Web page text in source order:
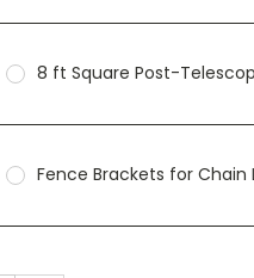
8 ft Square Post-
Fence Brackets for Chain